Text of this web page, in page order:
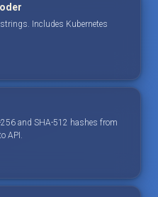
Includes Kubernetes
256 and SHA-512 hashes from
API.